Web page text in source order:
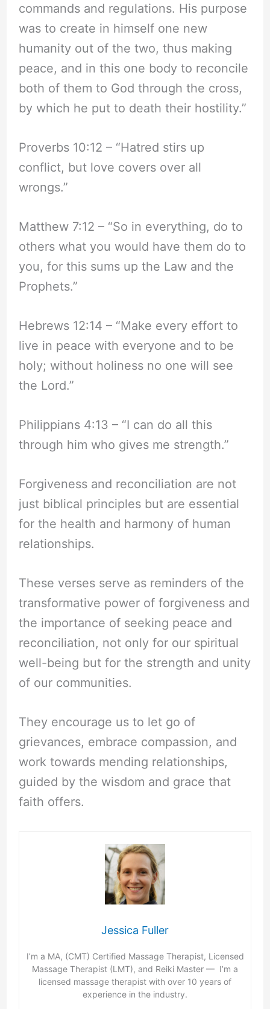
commands and regulations. His purpose
was to create in himself one new
humanity out of the two, thus making
peace, and in this one body to reconcile
both of them to God through the cross,
by which he put to death their hostility.”
Proverbs 10:12 – “Hatred stirs up
conflict, but love covers over all
wrongs.”
Matthew 7:12 – “So in everything, do to
others what you would have them do to
you, for this sums up the Law and the
Prophets.”
Hebrews 12:14 – “Make every effort to
live in peace with everyone and to be
holy; without holiness no one will see
the Lord.”
Philippians 4:13 – “I can do all this
through him who gives me strength.”
Forgiveness and reconciliation are not
just biblical principles but are essential
for the health and harmony of human
relationships.
These verses serve as reminders of the
transformative power of forgiveness and
the importance of seeking peace and
reconciliation, not only for our spiritual
well-being but for the strength and unity
of our communities.
They encourage us to let go of
grievances, embrace compassion, and
work towards mending relationships,
guided by the wisdom and grace that
faith offers.
Jessica Fuller
I’m a MA, (CMT) Certified Massage Therapist, Licensed
Massage Therapist (LMT), and Reiki Master — I’m a
licensed massage therapist with over 10 years of
experience in the industry.